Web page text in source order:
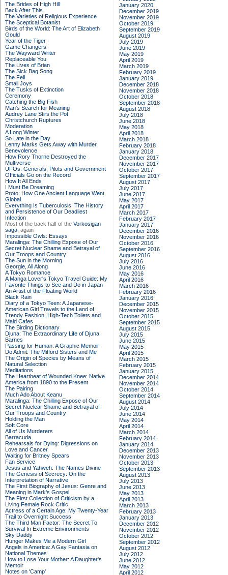
The Brides of High Hill
Back After This
The Varieties of Religious Experience
The Sceptical Botanist
Birds of the World: The Art of Elizabeth
Gould
Year of the Tiger
Game Changers
The Wayward Writer
Replaceable You
The Lives of Brian
The Sick Bag Song
The Fell
Small Joys
The Tusks of Extinction
Ceremony
Catching the Big Fish
Man's Search for Meaning
Audrey Lane Stirs the Pot
Christchurch Ruptures
Moderation
A Long Winter
So Late in the Day
Lenny Marks Gets Away with Murder
Benevolence
How Rory Thorne Destroyed the
Multiverse
UFOs: Generals, Pilots and Government
Officials Go on the Record
How It All Ends
I Must Be Dreaming
Proto: How One Ancient Language Went
Global
Everything Is Tuberculosis: The History
and Persistence of Our Deadliest
Infection
Most of the back half of the Vorkosigan
saga, again
Impossible Owls: Essays
Maralinga: The Chilling Expose of Our
Secret Nuclear Shame and Betrayal of
Our Troops and Country
The Sun in the Morning
Georgie, All Along
A Tokyo Romance
A Manga Lover's Tokyo Travel Guide: My
Favorite Things to See and Do in Japan
An Artist of the Floating World
Black Rain
Diary of a Tokyo Teen: A Japanese-
American Girl Travels to the Land of
Trendy Fashion, High-Tech Toilets and
Maid Cafes
The Birding Dictionary
Djuna: The Extraordinary Life of Djuna
Barnes
Passing for Human: A Graphic Memoir
Do Admit: The Mitford Sisters and Me
The Origin of Species by Means of
Natural Selection
Meditations
The Heartbeat of Wounded Knee: Native
America from 1890 to the Present
The Pairing
Much Ado About Keanu
Maralinga: The Chilling Expose of Our
Secret Nuclear Shame and Betrayal of
Our Troops and Country
Holding the Man
Soft Core
All of Us Murderers
Barracuda
Rehearsals for Dying: Digressions on
Love and Cancer
Waiting for Britney Spears
Fan Service
Jesus and Yahweh: The Names Divine
The Genesis of Secrecy: On the
Interpretation of Narrative
The First Biography of Jesus: Genre and
Meaning in Mark's Gospel
The First Collection of Criticism by a
Living Female Rock Critic
Actress of a Certain Age: My Twenty-Year
Trail to Overnight Success
The Third Man Factor: The Secret To
Survival In Extreme Environments
Sky Daddy
Hunger Makes Me a Modern Girl
Angels in America: A Gay Fantasia on
National Themes
How to Lose Your Mother: A Daughter's
Memoir
Notes on 'Camp'
January 2020
December 2019
November 2019
October 2019
September 2019
August 2019
July 2019
June 2019
May 2019
April 2019
March 2019
February 2019
January 2019
December 2018
November 2018
October 2018
September 2018
August 2018
July 2018
June 2018
May 2018
April 2018
March 2018
February 2018
January 2018
December 2017
November 2017
October 2017
September 2017
August 2017
July 2017
June 2017
May 2017
April 2017
March 2017
February 2017
January 2017
December 2016
November 2016
October 2016
September 2016
August 2016
July 2016
June 2016
May 2016
April 2016
March 2016
February 2016
January 2016
December 2015
November 2015
October 2015
September 2015
August 2015
July 2015
June 2015
May 2015
April 2015
March 2015
February 2015
January 2015
December 2014
November 2014
October 2014
September 2014
August 2014
July 2014
June 2014
May 2014
April 2014
March 2014
February 2014
January 2014
December 2013
November 2013
October 2013
September 2013
August 2013
July 2013
June 2013
May 2013
April 2013
March 2013
February 2013
January 2013
December 2012
November 2012
October 2012
September 2012
August 2012
July 2012
June 2012
May 2012
April 2012